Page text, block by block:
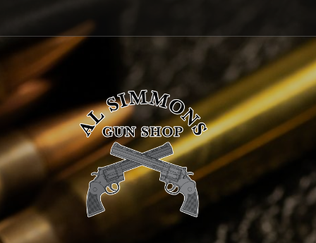
to
navigation
to
content